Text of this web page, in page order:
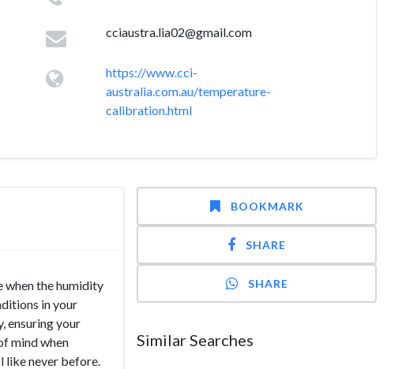
cciaustra.lia02@gmail.com
https://www.cci-
australia.com.au/temperature-
calibration.html
when the humidity
in your
ensuring your
mind when
like never before.
BOOKMARK
SHARE
SHARE
Similar Searches